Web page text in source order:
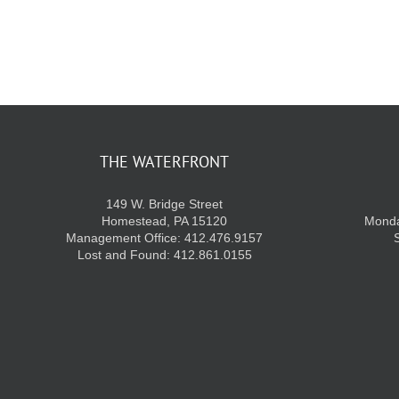
THE WATERFRONT
149 W. Bridge Street
Homestead, PA 15120
Management Office: 412.476.9157
Lost and Found: 412.861.0155